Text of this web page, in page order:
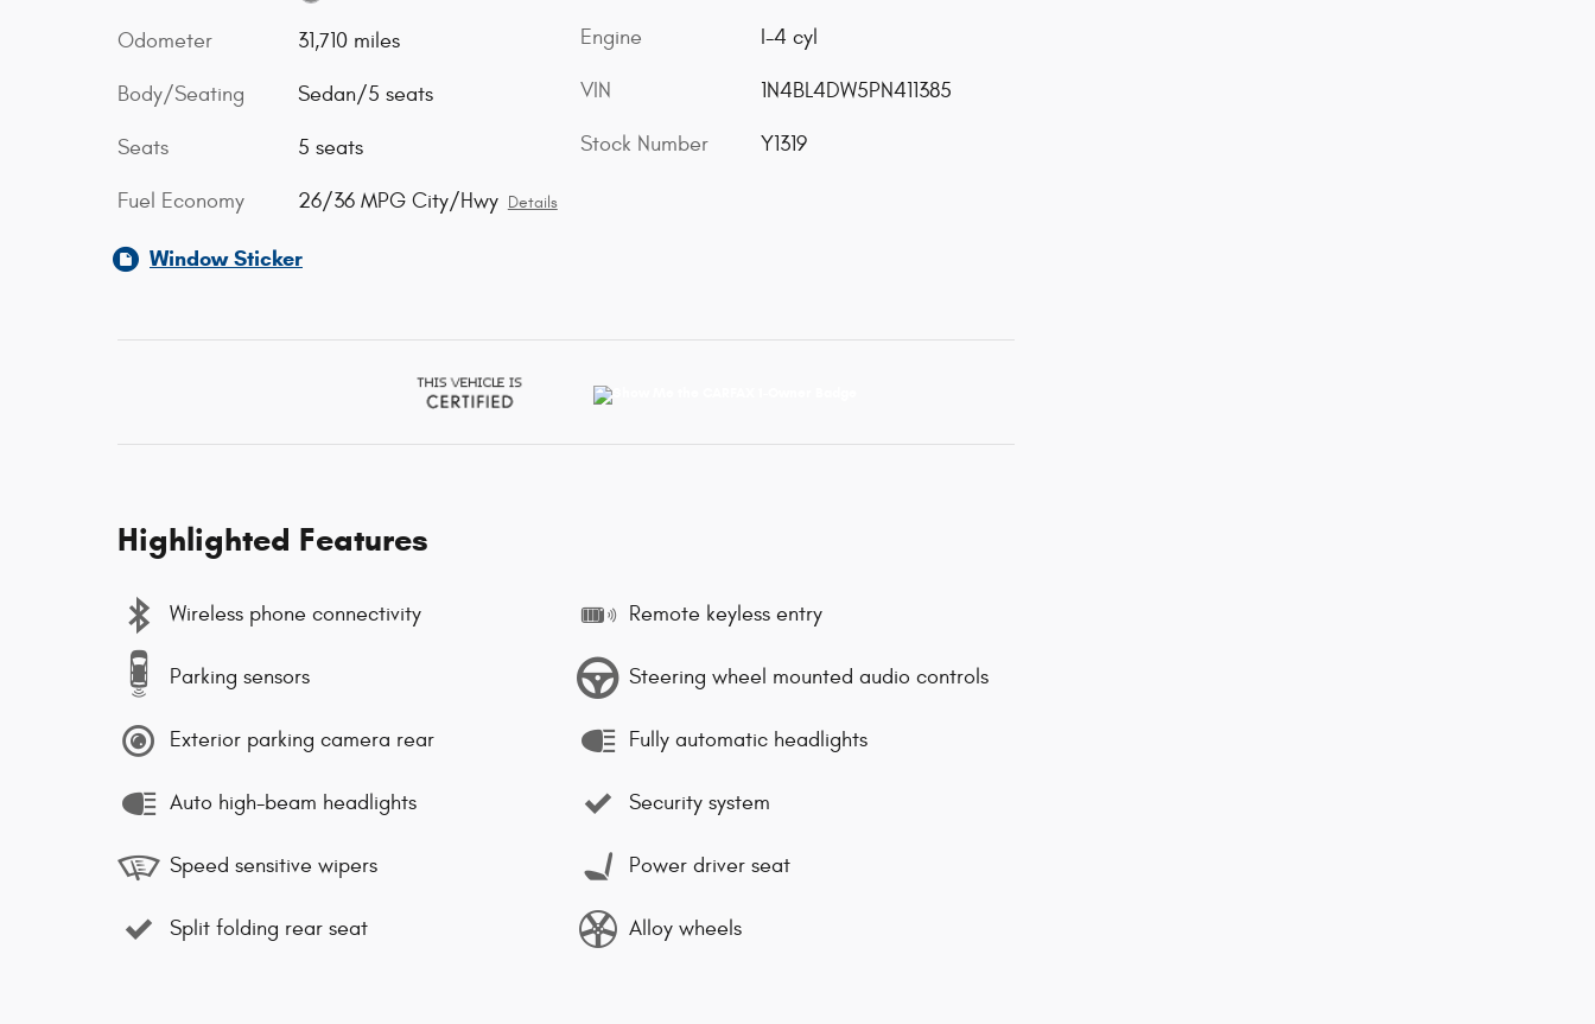
Odometer 31,710 miles
Body/Seating Sedan/5 seats
Seats 5 seats
Fuel Economy 26/36 MPG City/Hwy Details
Engine I-4 cyl
VIN 1N4BL4DW5PN411385
Stock Number Y1319
Window Sticker
Highlighted Features
Wireless phone connectivity
Parking sensors
Exterior parking camera rear
Auto high-beam headlights
Speed sensitive wipers
Split folding rear seat
Remote keyless entry
Steering wheel mounted audio controls
Fully automatic headlights
Security system
Power driver seat
Alloy wheels